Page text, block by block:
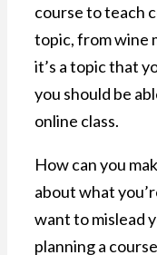
course to teach
topic, from wine
it’s a topic that
you should be
online class.
How can you
about what
want to mislead
planning a